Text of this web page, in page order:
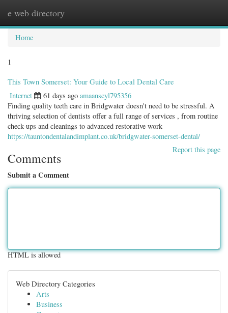
e web directory
Home
1
This Town Somerset: Your Guide to Local Dental Care
Internet 61 days ago amaanscyl795356
Finding quality teeth care in Bridgwater doesn't need to be stressful. A
thriving selection of dentists offer a full range of services , from routine
check-ups and cleanings to advanced restorative work
https://tauntondentalandimplant.co.uk/bridgwater-somerset-dental/
Report this page
Comments
Submit a Comment
HTML is allowed
Web Directory Categories
Arts
Business